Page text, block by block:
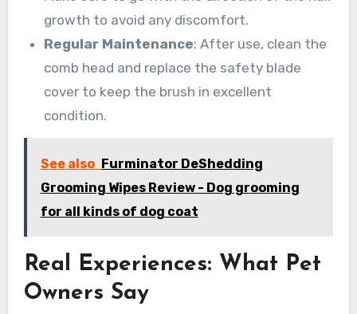
growth to avoid any discomfort.
Regular Maintenance: After use, clean the
comb head and replace the safety blade
cover to keep the brush in excellent
condition.
See also Furminator DeShedding
Grooming Wipes Review - Dog grooming
for all kinds of dog coat
Real Experiences: What Pet
Owners Say